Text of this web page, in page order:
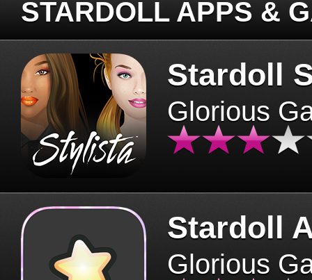
STARDOLL APPS &
Stardoll
Glorious
Stardoll
Glorious